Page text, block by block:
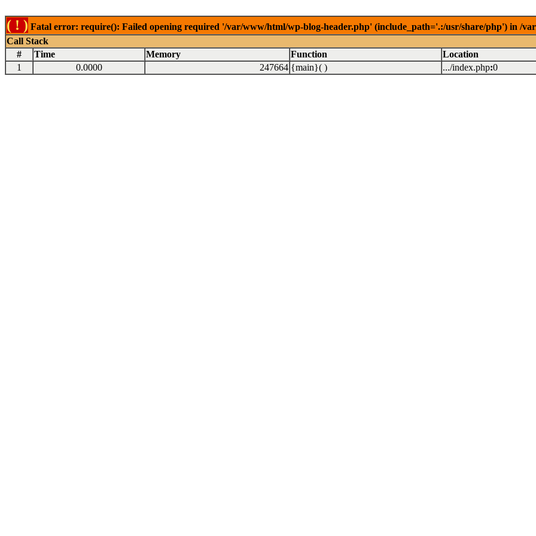
( ! ) Fatal error: require(): Failed opening required '/var/www/html/wp-blog-header.php' (include_path='.:/usr/share/php') in /
Call Stack
#
Time Memory Function
Location
1
0.0000 247664 {main}( ) .../index.php:0